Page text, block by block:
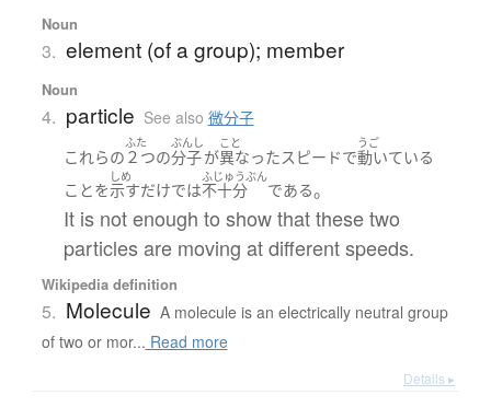
Noun
3. element (of a group); member
Noun
4. particle See also 微分子
これらの
ふた
２つの
ぶんし
分子が
こと
異なったスピードで
うご
動いている
ことを
しめ
示すだけでは
ふじゅうぶん
不十分 である。
It is not enough to show that these two
particles are moving at different speeds.
Wikipedia definition
5. Molecule A molecule is an electrically neutral group
of two or mor... Read more
Details ▸